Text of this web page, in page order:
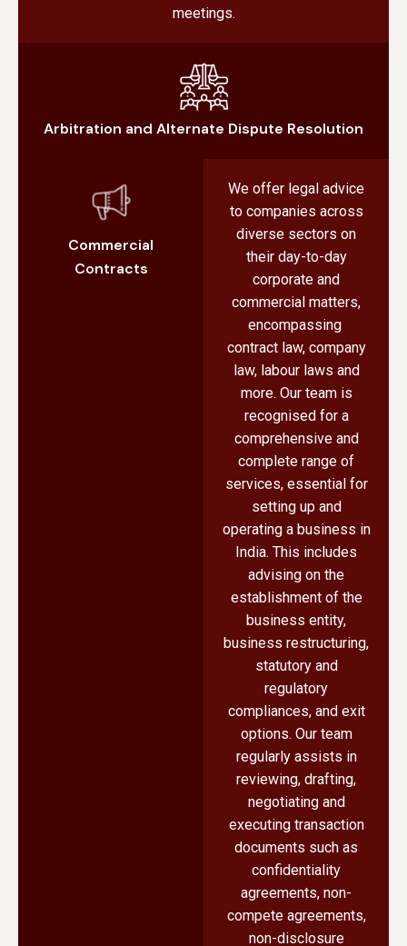
Arbitration and Alternate Dispute Resolution
meetings.
Commercial
Contracts
We offer legal advice
to companies across
diverse sectors on
their day-to-day
corporate and
commercial matters,
encompassing
contract law, company
law, labour laws and
more. Our team is
recognised for a
comprehensive and
complete range of
services, essential for
setting up and
operating a business in
India. This includes
advising on the
establishment of the
business entity,
business restructuring,
statutory and
regulatory
compliances, and exit
options. Our team
regularly assists in
reviewing, drafting,
negotiating and
executing transaction
documents such as
confidentiality
agreements, non-
compete agreements,
non-disclosure